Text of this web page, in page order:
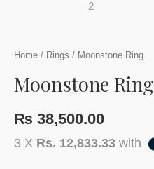
Home / Rings / Moonstone Ring
Moonstone Ring
₨ 38,500.00
3 X Rs. 12,833.33 with